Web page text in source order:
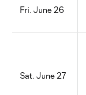
Fri. June 26
Sat. June 27